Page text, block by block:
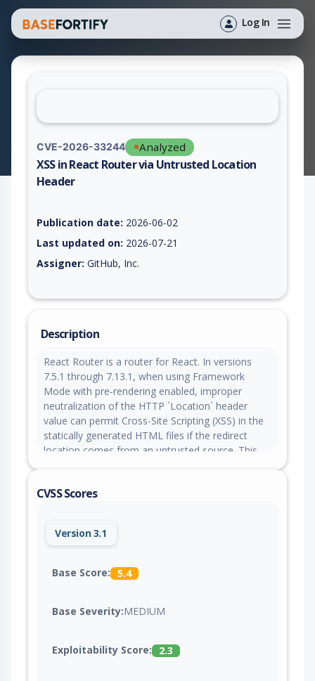
Log In
CVE-2026-33244 Analyzed
XSS in React Router via Untrusted Location
Header
Publication date: 2026-06-02
Last updated on: 2026-07-21
Assigner: GitHub, Inc.
Description
React Router is a router for React. In versions
7.5.1 through 7.13.1, when using Framework
Mode with pre-rendering enabled, improper
neutralization of the HTTP `Location` header
value can permit Cross-Site Scripting (XSS) in the
statically generated HTML files if the redirect
location comes from an untrusted source. This
(`createBrowserRouter/<RouterProvider>`). This is
CVSS Scores
Version 3.1
Base Score: 5.4
Base Severity:MEDIUM
Exploitability Score: 2.3